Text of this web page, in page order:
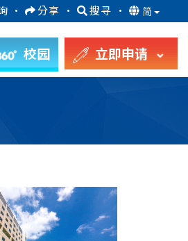
· 分享 · 搜寻 · 简
校园 立即申请